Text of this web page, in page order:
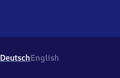
DeutschEnglish